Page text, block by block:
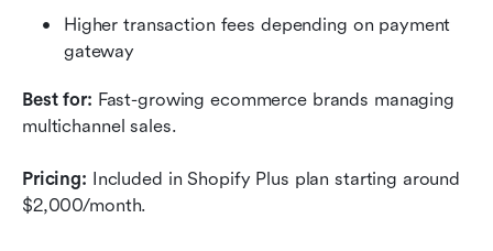
Higher transaction fees depending on payment
gateway
Best for: Fast-growing ecommerce brands managing
multichannel sales.
Pricing: Included in Shopify Plus plan starting around
$2,000/month.